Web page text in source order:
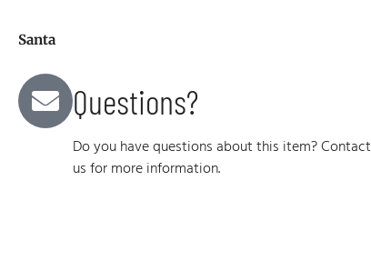
Santa
Questions?
Do you have questions about this item? Contact
us for more information.